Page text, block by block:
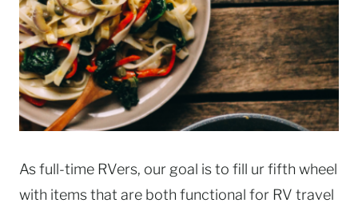
As full-time RVers, our goal is to fill ur fifth wheel
with items that are both functional for RV travel